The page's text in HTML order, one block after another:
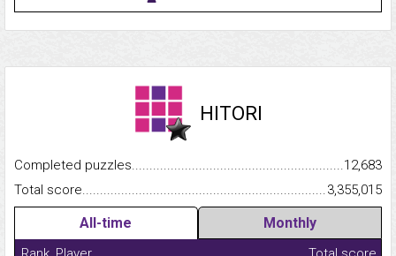
HITORI
Completed
12,683
Total
3,355,015
All-time Monthly